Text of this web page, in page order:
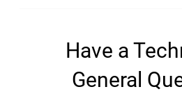
Have a
General